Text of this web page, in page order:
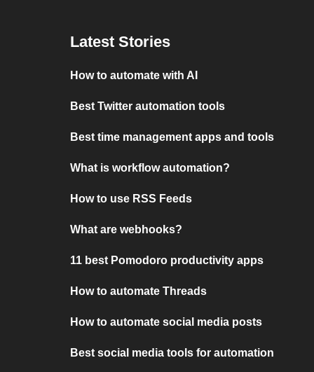
Latest Stories
How to automate with AI
Best Twitter automation tools
Best time management apps and tools
What is workflow automation?
How to use RSS Feeds
What are webhooks?
11 best Pomodoro productivity apps
How to automate Threads
How to automate social media posts
Best social media tools for automation